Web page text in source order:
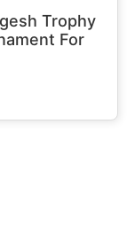
Trophy
For